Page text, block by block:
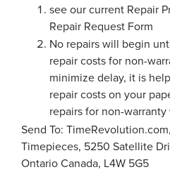
see our current Repair
Repair Request Form
No repairs will begin
repair costs for non-
minimize delay, it is
repair costs on your
repairs for non-warranty
Send To:
Timepieces, 5250 Satellite
Ontario Canada, L4W 5G5